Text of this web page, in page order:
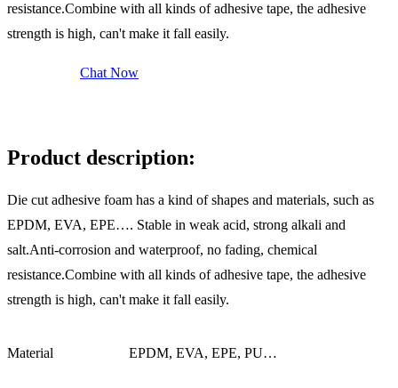
resistance.Combine with all kinds of adhesive tape, the adhesive
strength is high, can't make it fall easily.
Chat Now
Product description:
Die cut adhesive foam has a kind of shapes and materials, such as
EPDM, EVA, EPE…. Stable in weak acid, strong alkali and
salt.Anti-corrosion and waterproof, no fading, chemical
resistance.Combine with all kinds of adhesive tape, the adhesive
strength is high, can't make it fall easily.
Material EPDM, EVA, EPE, PU…